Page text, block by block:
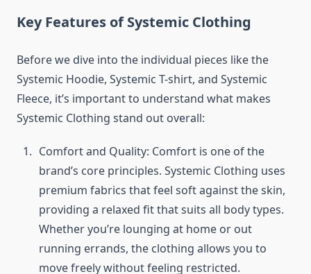
Key Features of Systemic Clothing
Before we dive into the individual pieces like the
Systemic Hoodie, Systemic T-shirt, and Systemic
Fleece, it’s important to understand what makes
Systemic Clothing stand out overall:
Comfort and Quality: Comfort is one of the
brand’s core principles. Systemic Clothing uses
premium fabrics that feel soft against the skin,
providing a relaxed fit that suits all body types.
Whether you’re lounging at home or out
running errands, the clothing allows you to
move freely without feeling restricted.